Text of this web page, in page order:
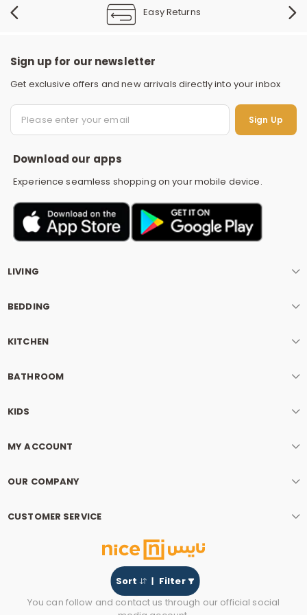
Sort Filter
Easy Returns
Sign up for our newsletter
Get exclusive offers and new arrivals directly into your inbox
Sign Up
Download our apps
Experience seamless shopping on your mobile device.
LIVING
BEDDING
KITCHEN
BATHROOM
KIDS
MY ACCOUNT
OUR COMPANY
CUSTOMER SERVICE
You can follow and contact us through our official social